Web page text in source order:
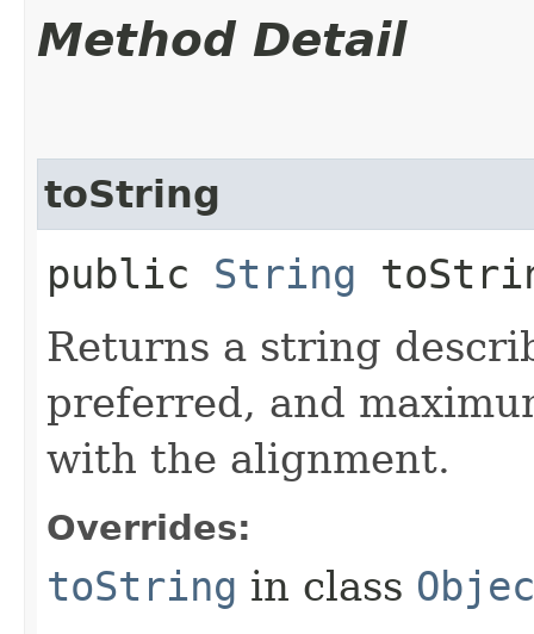
Method Detail
toString
public String
Returns a string
preferred, and
with the alignment.
Overrides:
toString in class